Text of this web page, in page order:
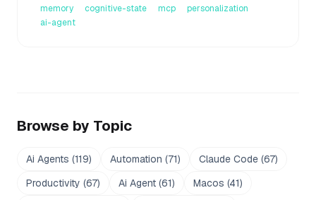
memory cognitive-state mcp
personalization
ai-agent
Browse by Topic
Ai Agents (119) Automation (71) Claude Code (67)
Productivity (67) Ai Agent (61) Macos (41)